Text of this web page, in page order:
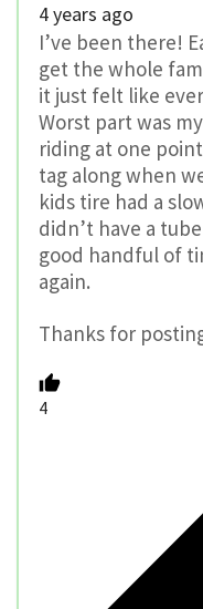
4 years ago
I’ve been there!
get the whole
it just felt like
Worst part was
riding at one
tag along when
kids tire had a
didn’t have a
good handful of
again.
Thanks for
4